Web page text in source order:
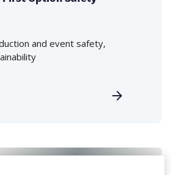
and event safety,